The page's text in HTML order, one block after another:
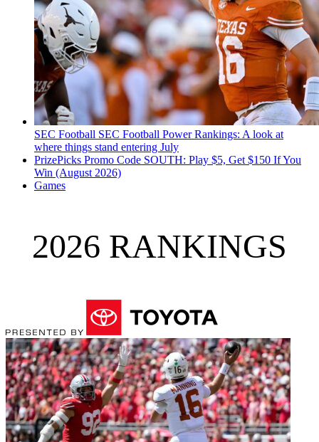
SEC Football SEC Football Power Rankings: A look at
where things stand entering July
PrizePicks Promo Code SOUTH: Play $5, Get $150 If You
Win (August 2026)
Games
2026 RANKINGS